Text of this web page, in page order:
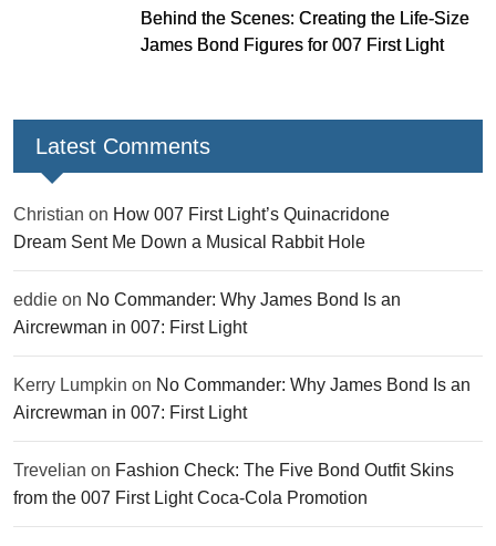
Behind the Scenes: Creating the Life-Size
James Bond Figures for 007 First Light
Latest Comments
Christian on How 007 First Light’s Quinacridone
Dream Sent Me Down a Musical Rabbit Hole
eddie on No Commander: Why James Bond Is an
Aircrewman in 007: First Light
Kerry Lumpkin on No Commander: Why James Bond Is an
Aircrewman in 007: First Light
Trevelian on Fashion Check: The Five Bond Outfit Skins
from the 007 First Light Coca-Cola Promotion